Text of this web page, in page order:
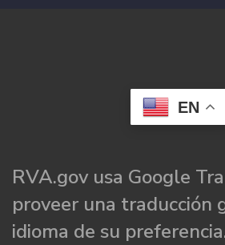
EN
RVA.gov usa Google
proveer una traducción
idioma de su